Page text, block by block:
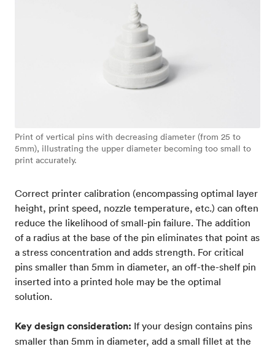
Print of vertical pins with decreasing diameter (from 25 to
5mm), illustrating the upper diameter becoming too small to
print accurately.
Correct printer calibration (encompassing optimal layer
height, print speed, nozzle temperature, etc.) can often
reduce the likelihood of small-pin failure. The addition
of a radius at the base of the pin eliminates that point as
a stress concentration and adds strength. For critical
pins smaller than 5mm in diameter, an off-the-shelf pin
inserted into a printed hole may be the optimal
solution.
Key design consideration: If your design contains pins
smaller than 5mm in diameter, add a small fillet at the